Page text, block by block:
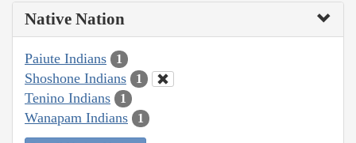
Native Nation
Paiute Indians 1
Shoshone Indians 1
Tenino Indians 1
Wanapam Indians 1